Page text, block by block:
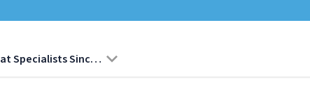
Seafood & Meat Specialists Since 1987, Mumbai